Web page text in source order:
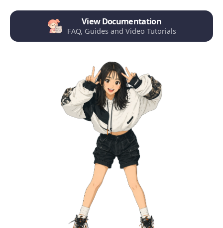
View Documentation
FAQ, Guides and Video Tutorials